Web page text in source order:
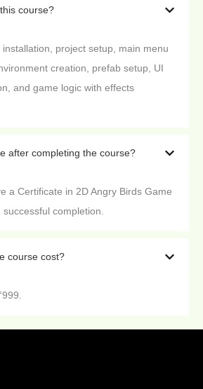
course?
project setup, main menu
creation, prefab setup, UI
and game logic with effects
after completing the course?
a Certificate in 2D Angry Birds Game
completion.
course cost?